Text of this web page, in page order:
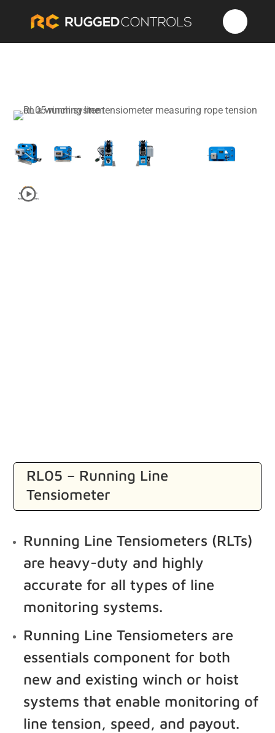
RL05 – Running Line
Tensiometer
Running Line Tensiometers (RLTs)
are heavy-duty and highly
accurate for all types of line
monitoring systems.
Running Line Tensiometers are
essentials component for both
new and existing winch or hoist
systems that enable monitoring of
line tension, speed, and payout.